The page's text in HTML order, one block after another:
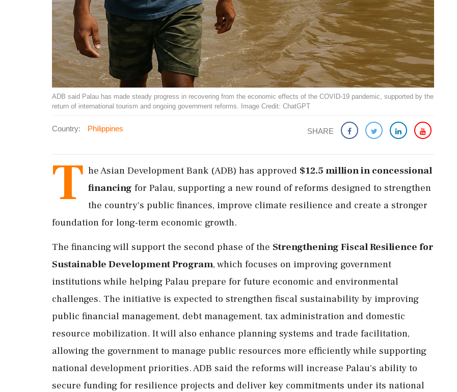
ADB said Palau has made steady progress in recovering from the economic effects of the COVID-19 pandemic, supported by the
return of international tourism and ongoing government reforms. Image Credit: ChatGPT
Country: Philippines SHARE
T he Asian Development Bank (ADB) has approved $12.5 million in concessional
financing for Palau, supporting a new round of reforms designed to strengthen
the country's public finances, improve climate resilience and create a stronger
foundation for long-term economic growth.
The financing will support the second phase of the Strengthening Fiscal Resilience for
Sustainable Development Program, which focuses on improving government
institutions while helping Palau prepare for future economic and environmental
challenges. The initiative is expected to strengthen fiscal sustainability by improving
public financial management, debt management, tax administration and domestic
resource mobilization. It will also enhance planning systems and trade facilitation,
allowing the government to manage public resources more efficiently while supporting
national development priorities. ADB said the reforms will increase Palau's ability to
secure funding for resilience projects and deliver key commitments under its national